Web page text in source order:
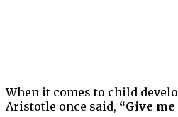
When it comes to child
Aristotle once said, “Give